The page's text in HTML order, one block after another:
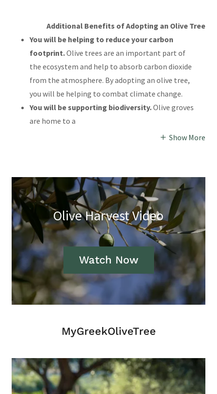
Additional Benefits of Adopting an Olive Tree
You will be helping to reduce your carbon
footprint.Olive trees are an important part of
the ecosystem and help to absorb carbon dioxide
from the atmosphere. By adopting an olive tree,
you will be helping to combat climate change.
You will be supporting biodiversity.Olive groves
are home to a
Show More
Olive Harvest Video
Watch Now
MyGreekOliveTree